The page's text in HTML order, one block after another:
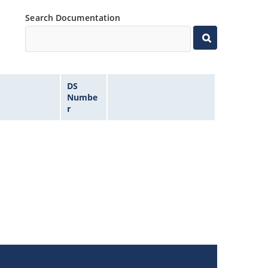
Search Documentation
DS
Numbe
r